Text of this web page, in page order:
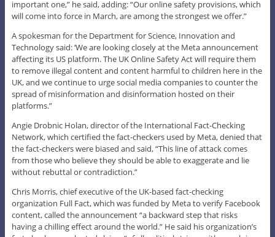
important one,” he said, adding: “Our online safety provisions, which
will come into force in March, are among the strongest we offer.”
A spokesman for the Department for Science, Innovation and
Technology said: ‘We are looking closely at the Meta announcement
affecting its US platform. The UK Online Safety Act will require them
to remove illegal content and content harmful to children here in the
UK, and we continue to urge social media companies to counter the
spread of misinformation and disinformation hosted on their
platforms.”
Angie Drobnic Holan, director of the International Fact-Checking
Network, which certified the fact-checkers used by Meta, denied that
the fact-checkers were biased and said, “This line of attack comes
from those who believe they should be able to exaggerate and lie
without rebuttal or contradiction.”
Chris Morris, chief executive of the UK-based fact-checking
organization Full Fact, which was funded by Meta to verify Facebook
content, called the announcement “a backward step that risks
having a chilling effect around the world.” He said his organization’s